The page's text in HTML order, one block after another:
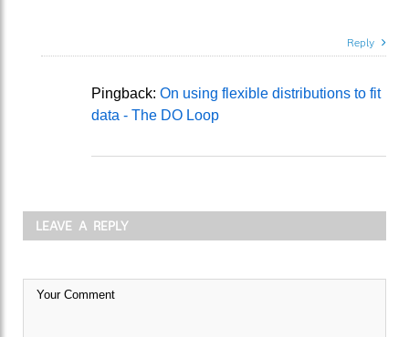
Reply
Pingback: On using flexible distributions to fit
data - The DO Loop
LEAVE A REPLY